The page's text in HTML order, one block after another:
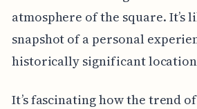
atmosphere of the square. It’s
snapshot of a personal
historically significant
It’s fascinating how the trend